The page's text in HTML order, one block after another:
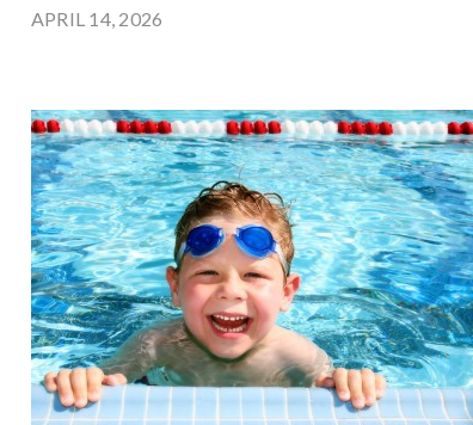
APRIL 14, 2026